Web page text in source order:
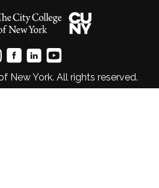
New York. All rights reserved.